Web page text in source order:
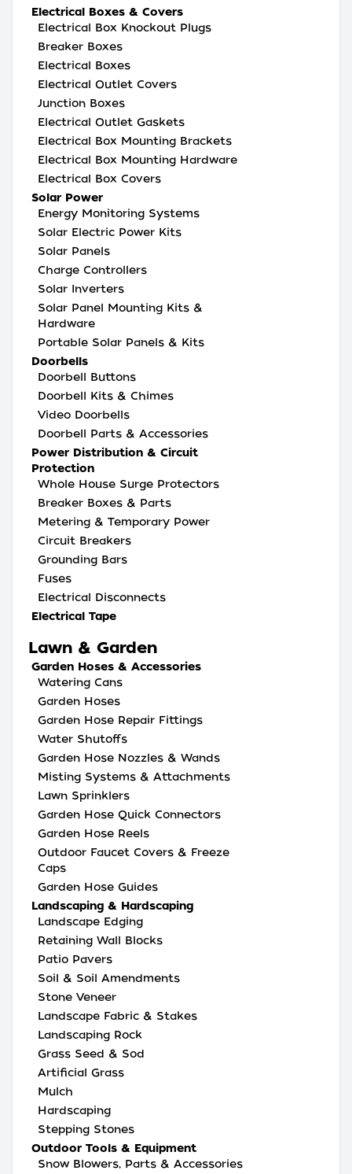
Electrical Boxes & Covers
Electrical Box Knockout Plugs
Breaker Boxes
Electrical Boxes
Electrical Outlet Covers
Junction Boxes
Electrical Outlet Gaskets
Electrical Box Mounting Brackets
Electrical Box Mounting Hardware
Electrical Box Covers
Solar Power
Energy Monitoring Systems
Solar Electric Power Kits
Solar Panels
Charge Controllers
Solar Inverters
Solar Panel Mounting Kits &
Hardware
Portable Solar Panels & Kits
Doorbells
Doorbell Buttons
Doorbell Kits & Chimes
Video Doorbells
Doorbell Parts & Accessories
Power Distribution & Circuit
Protection
Whole House Surge Protectors
Breaker Boxes & Parts
Metering & Temporary Power
Circuit Breakers
Grounding Bars
Fuses
Electrical Disconnects
Electrical Tape
Lawn & Garden
Garden Hoses & Accessories
Watering Cans
Garden Hoses
Garden Hose Repair Fittings
Water Shutoffs
Garden Hose Nozzles & Wands
Misting Systems & Attachments
Lawn Sprinklers
Garden Hose Quick Connectors
Garden Hose Reels
Outdoor Faucet Covers & Freeze
Caps
Garden Hose Guides
Landscaping & Hardscaping
Landscape Edging
Retaining Wall Blocks
Patio Pavers
Soil & Soil Amendments
Stone Veneer
Landscape Fabric & Stakes
Landscaping Rock
Grass Seed & Sod
Artificial Grass
Mulch
Hardscaping
Stepping Stones
Outdoor Tools & Equipment
Snow Blowers, Parts & Accessories